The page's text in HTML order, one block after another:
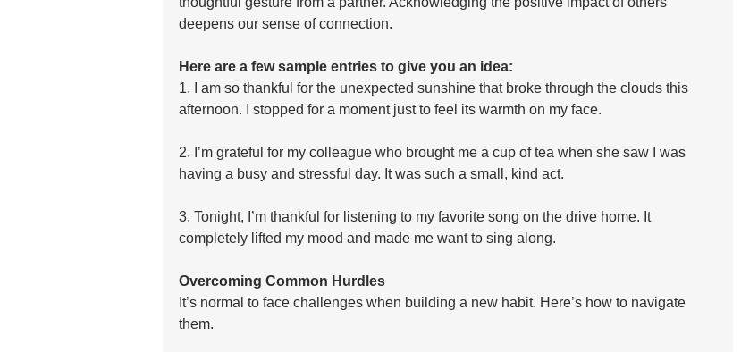
deepens our sense of connection.
Here are a few sample entries to give you an idea:
1. I am so thankful for the unexpected sunshine that broke through the clouds this
afternoon. I stopped for a moment just to feel its warmth on my face.
2. I’m grateful for my colleague who brought me a cup of tea when she saw I was
having a busy and stressful day. It was such a small, kind act.
3. Tonight, I’m thankful for listening to my favorite song on the drive home. It
completely lifted my mood and made me want to sing along.
Overcoming Common Hurdles
It’s normal to face challenges when building a new habit. Here’s how to navigate
them.